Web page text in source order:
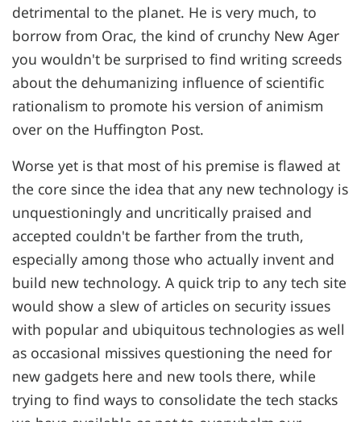
detrimental to the planet. He is very much, to
borrow from Orac, the kind of crunchy New Ager
you wouldn't be surprised to find writing screeds
about the dehumanizing influence of scientific
rationalism to promote his version of animism
over on the Huffington Post.
Worse yet is that most of his premise is flawed at
the core since the idea that any new technology is
unquestioningly and uncritically praised and
accepted couldn't be farther from the truth,
especially among those who actually invent and
build new technology. A quick trip to any tech site
would show a slew of articles on security issues
with popular and ubiquitous technologies as well
as occasional missives questioning the need for
new gadgets here and new tools there, while
trying to find ways to consolidate the tech stacks